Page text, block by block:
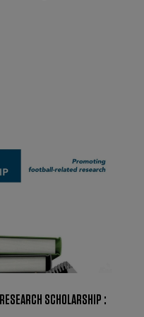
SCHOLARSHIP :